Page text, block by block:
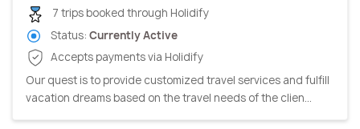
7 trips booked through Holidify
Status: Currently Active
Accepts payments via Holidify
Our quest is to provide customized travel services and fulfill
vacation dreams based on the travel needs of the clien...